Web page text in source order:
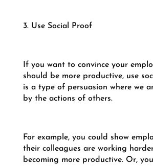
3. Use Social Proof
If you want to convince your
should be more productive, use
is a type of persuasion where we
by the actions of others.
For example, you could show
their colleagues are working
becoming more productive. Or,